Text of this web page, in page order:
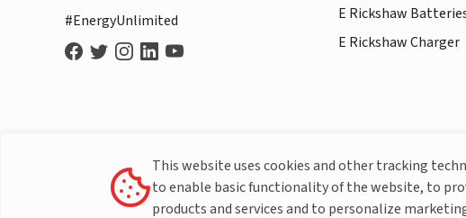
#EnergyUnlimited
E Rickshaw
E Rickshaw Charger
This website uses cookies and other tracking
to enable basic functionality of the website, to
products and services and to personalize